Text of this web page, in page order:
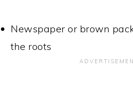
Newspaper or brown
the roots